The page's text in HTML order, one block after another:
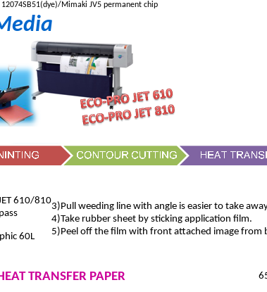
12074SB51(dye)/Mimaki JV5 permanent chip
610/810
60L
3)Pull weeding line with angle is easier to take
4)Take rubber sheet by sticking application film.
5)Peel off the film with front attached image from
TRANSFER PAPER